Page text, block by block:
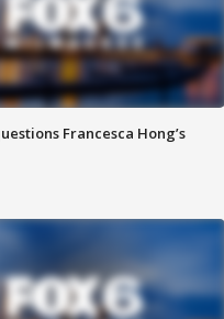
Francesca Hong’s